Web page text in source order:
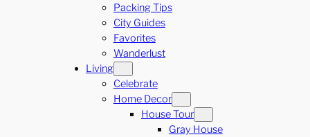
Packing Tips
City Guides
Favorites
Wanderlust
Living
Celebrate
Home Decor
House Tour
Gray House